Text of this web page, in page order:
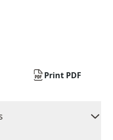
Print PDF